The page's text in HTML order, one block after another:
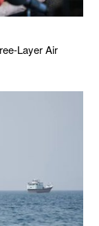
Layer Air